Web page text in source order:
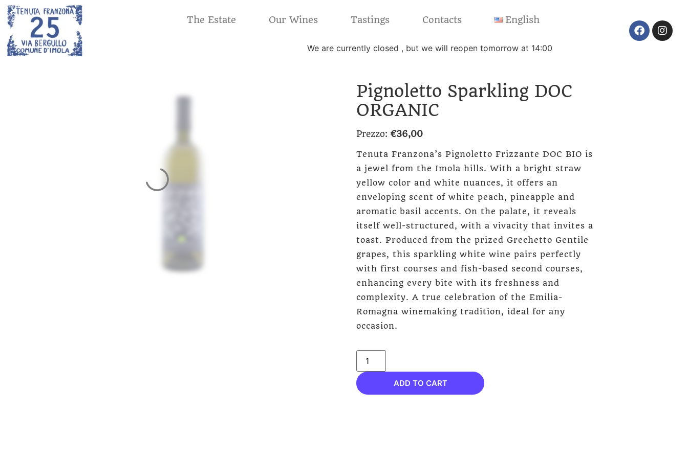
The Estate Our Wines Tastings Contacts English
We are currently closed , but we will reopen tomorrow at 14:00
Pignoletto Sparkling DOC
ORGANIC
Prezzo:€36,00
Tenuta Franzona’s Pignoletto Frizzante DOC BIO is
a jewel from the Imola hills. With a bright straw
yellow color and white nuances, it offers an
enveloping scent of white peach, pineapple and
aromatic basil accents. On the palate, it reveals
itself well-structured, with a vivacity that invites a
toast. Produced from the prized Grechetto Gentile
grapes, this sparkling white wine pairs perfectly
with first courses and fish-based second courses,
enhancing every bite with its freshness and
complexity. A true celebration of the Emilia-
Romagna winemaking tradition, ideal for any
occasion.
ADD TO CART